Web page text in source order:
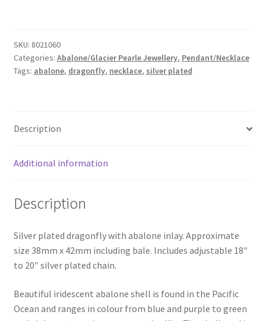
quantity
SKU: 8021060
Categories: Abalone/Glacier Pearle Jewellery, Pendant/Necklace
Tags: abalone, dragonfly, necklace, silver plated
Description
Additional information
Description
Silver plated dragonfly with abalone inlay. Approximate
size 38mm x 42mm including bale. Includes adjustable 18″
to 20″ silver plated chain.
Beautiful iridescent abalone shell is found in the Pacific
Ocean and ranges in colour from blue and purple to green